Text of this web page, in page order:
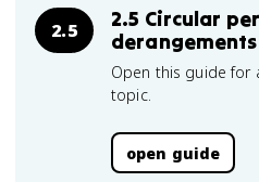
2.5
2.5 Circular
derangements
Open this guide for
topic.
open guide